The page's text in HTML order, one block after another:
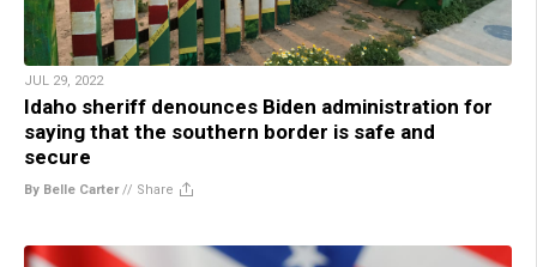
JUL 29, 2022
Idaho sheriff denounces Biden administration for
saying that the southern border is safe and
secure
By Belle Carter// Share